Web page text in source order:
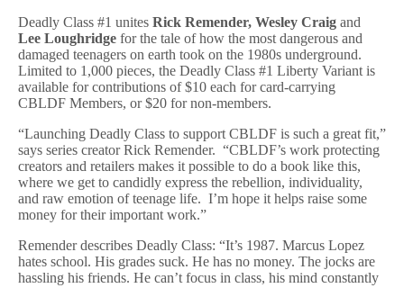
Deadly Class #1 unites Rick Remender, Wesley Craig and
Lee Loughridge for the tale of how the most dangerous and
damaged teenagers on earth took on the 1980s underground.
Limited to 1,000 pieces, the Deadly Class #1 Liberty Variant is
available for contributions of $10 each for card-carrying
CBLDF Members, or $20 for non-members.
“Launching Deadly Class to support CBLDF is such a great fit,”
says series creator Rick Remender. “CBLDF’s work protecting
creators and retailers makes it possible to do a book like this,
where we get to candidly express the rebellion, individuality,
and raw emotion of teenage life. I’m hope it helps raise some
money for their important work.”
Remender describes Deadly Class: “It’s 1987. Marcus Lopez
hates school. His grades suck. He has no money. The jocks are
hassling his friends. He can’t focus in class, his mind constantly